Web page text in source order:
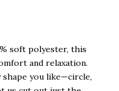
soft polyester, this
and relaxation.
shape you like—circle,